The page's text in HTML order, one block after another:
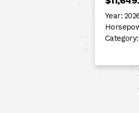
Year:
Category: